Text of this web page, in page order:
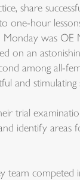
share
hour
was
on an
among all-
and stimulating
trial
identify
team